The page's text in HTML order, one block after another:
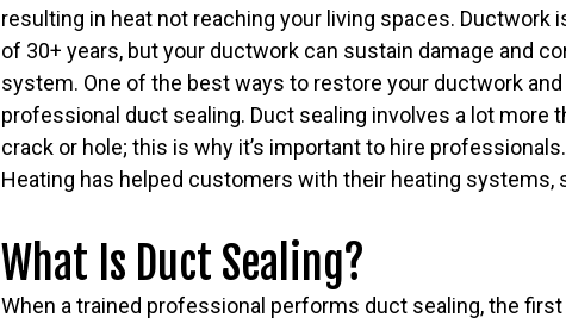
resulting in heat not reaching your living spaces. Ductwork
of 30+ years, but your ductwork can sustain damage and
system. One of the best ways to restore your ductwork
professional duct sealing. Duct sealing involves a lot more
crack or hole; this is why it’s important to hire
Heating has helped customers with their heating systems,
What Is Duct Sealing?
When a trained professional performs duct sealing, the